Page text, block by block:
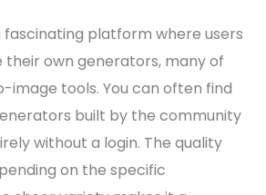
fascinating platform where users
own generators, many of
tools. You can often find
built by the community
without a login. The quality
on the specific